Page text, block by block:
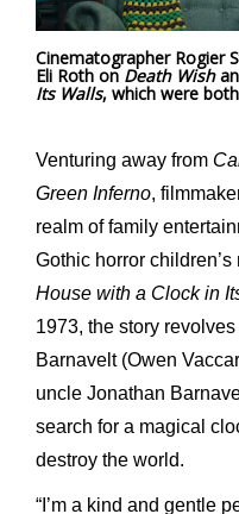
Cinematographer Rogier
Eli Roth onDeath Wish
Its Walls, which were
Venturing away from
Green Inferno,
realm of family
Gothic horror
House with a Clock in
1973, the story
Barnavelt (Owen
uncle Jonathan
search for a magical
destroy the world.
“I’m a kind and gentle